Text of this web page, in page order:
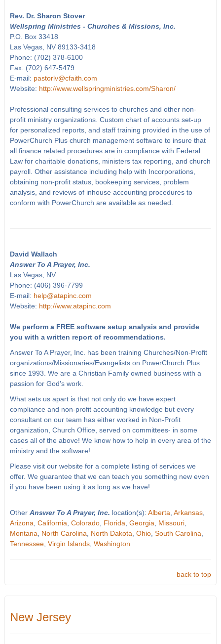
Rev. Dr. Sharon Stover
Wellspring Ministries - Churches & Missions, Inc.
P.O. Box 33418
Las Vegas, NV 89133-3418
Phone: (702) 378-6100
Fax: (702) 647-5479
E-mail: pastorlv@cfaith.com
Website: http://www.wellspringministries.com/Sharon/
Professional consulting services to churches and other non-
profit ministry organizations. Custom chart of accounts set-up
for personalized reports, and staff training provided in the use of
PowerChurch Plus church management software to insure that
all finance related procedures are in compliance with Federal
Law for charitable donations, ministers tax reporting, and church
payroll. Other assistance including help with Incorporations,
obtaining non-profit status, bookeeping services, problem
analysis, and reviews of inhouse accounting procedures to
conform with PowerChurch are available as needed.
David Wallach
Answer To A Prayer, Inc.
Las Vegas, NV
Phone: (406) 396-7799
E-mail: help@atapinc.com
Website: http://www.atapinc.com
We perform a FREE software setup analysis and provide
you with a written report of recommendations.
Answer To A Prayer, Inc. has been training Churches/Non-Profit
organizations/Missionaries/Evangelists on PowerChurch Plus
since 1993. We are a Christian Family owned business with a
passion for God's work.
What sets us apart is that not only do we have expert
compliance and non-profit accounting knowledge but every
consultant on our team has either worked in Non-Profit
organization, Church Office, served on committees- in some
cases all of the above! We know how to help in every area of the
ministry and the software!
Please visit our website for a complete listing of services we
offer. We guarantee that we can teach you something new even
if you have been using it as long as we have!
Other Answer To A Prayer, Inc. location(s): Alberta Arkansas,
Arizona California Colorado, Florida Georgia Missouri,
Montana
North Carolina North Dakota Ohio, South Carolina
Tennessee, Virgin Islands, Washington
back to top
New Jersey